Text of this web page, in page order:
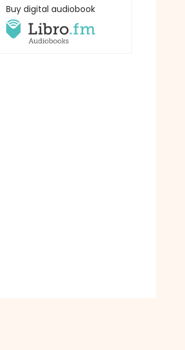
Buy digital audiobook